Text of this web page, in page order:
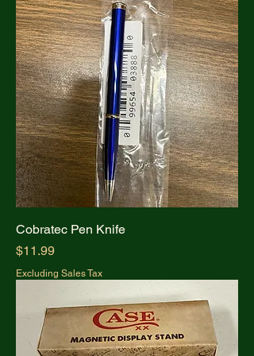
Cobratec Pen Knife
Price
$11.99
Excluding Sales Tax